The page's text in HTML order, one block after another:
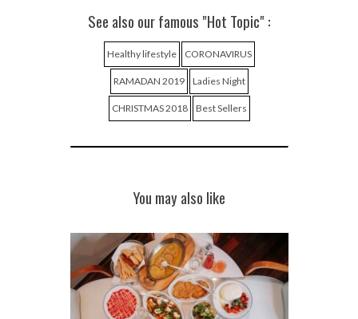
See also our famous "Hot Topic" :
Healthy lifestyle CORONAVIRUS
RAMADAN 2019 Ladies Night
CHRISTMAS 2018 Best Sellers
You may also like